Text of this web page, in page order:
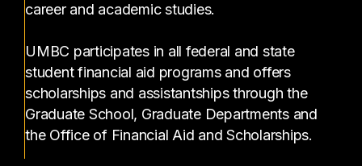
career and academic studies.
UMBC participates in all federal and state
student financial aid programs and offers
scholarships and assistantships through the
Graduate School, Graduate Departments and
the Office of Financial Aid and Scholarships.